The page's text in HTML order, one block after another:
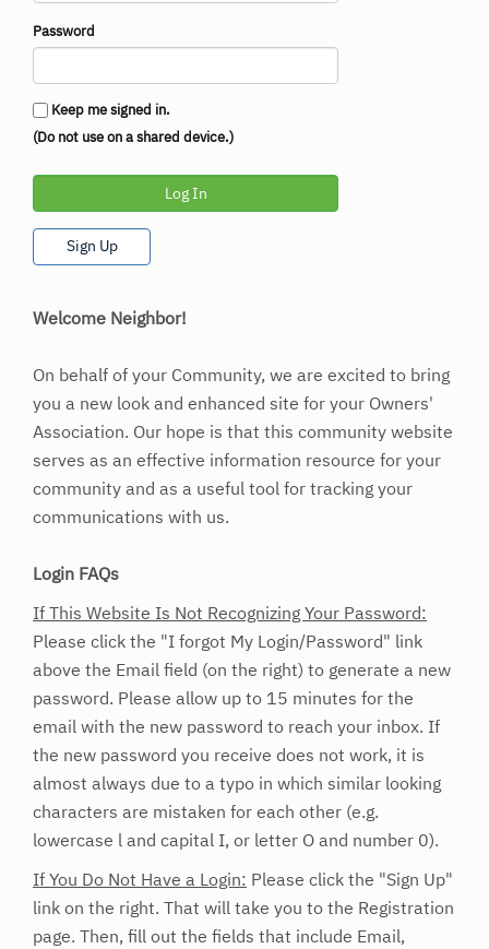
Password
Keep me signed in.
(Do not use on a shared device.)
Log In
Sign Up
Welcome Neighbor!
On behalf of your Community, we are excited to bring
you a new look and enhanced site for your Owners'
Association. Our hope is that this community website
serves as an effective information resource for your
community and as a useful tool for tracking your
communications with us.
Login FAQs
If This Website Is Not Recognizing Your Password:
Please click the "I forgot My Login/Password" link
above the Email field (on the right) to generate a new
password. Please allow up to 15 minutes for the
email with the new password to reach your inbox. If
the new password you receive does not work, it is
almost always due to a typo in which similar looking
characters are mistaken for each other (e.g.
lowercase l and capital I, or letter O and number 0).
If You Do Not Have a Login: Please click the "Sign Up"
link on the right. That will take you to the Registration
page. Then, fill out the fields that include Email,